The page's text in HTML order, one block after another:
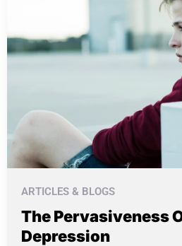
ARTICLES & BLOGS
The Pervasiveness
Depression